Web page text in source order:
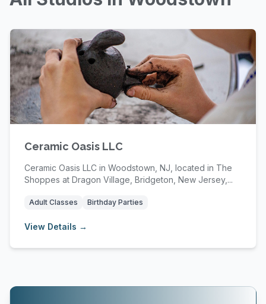
Ceramic Oasis LLC
Ceramic Oasis LLC in Woodstown, NJ, located in The
Shoppes at Dragon Village, Bridgeton, New Jersey,...
Adult Classes Birthday Parties
View Details →